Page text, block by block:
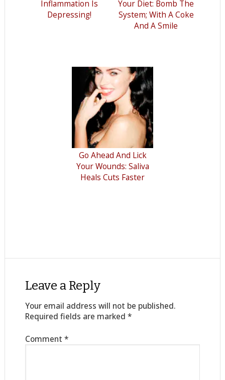
Inflammation Is
Depressing!
Your Diet: Bomb The
System; With A Coke
And A Smile
Go Ahead And Lick
Your Wounds: Saliva
Heals Cuts Faster
Leave a Reply
Your email address will not be published.
Required fields are marked *
Comment *